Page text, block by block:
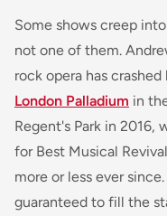
Some shows creep
not one of them.
rock opera has
London Palladium in
Regent's Park in
for Best Musical
more or less ever
guaranteed to fill the